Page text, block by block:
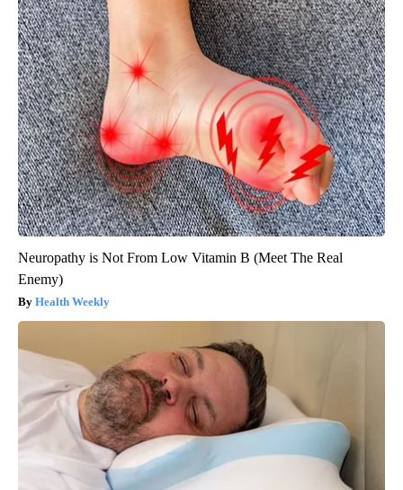
Neuropathy is Not From Low Vitamin B (Meet The Real
Enemy)
Health Weekly